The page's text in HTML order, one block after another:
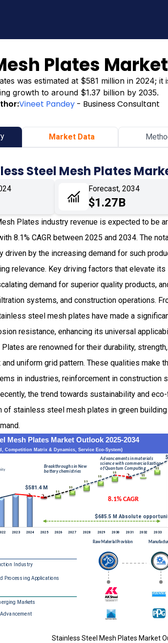
Plates Market
was estimated at $581 million in 2024;
growth to around $1.37 billion by 2035.
Vineet Pandey - Business Consultant
Market Data
Steel Mesh Plates
Forecast, 2034
$1.27B
Plates industry revenue is expected to be
8.1% CAGR between 2025 and 2034. The
driven by the increasing demand for such
relevance. Key driving factors that elevate
demand for superior quality products,
systems, and construction operations.
steel mesh plates have made a
resistance, enhancing its universal
are renowned for their durability,
uniform grid pattern. These qualities make
in industries, reinforcement in construction
the trend towards sustainability and
of stainless steel mesh plates in green
Stainless Steel Mesh Plates Market